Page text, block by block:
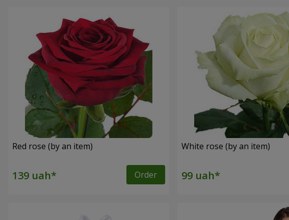
Red rose (by an item)
Order
White rose (by an item)